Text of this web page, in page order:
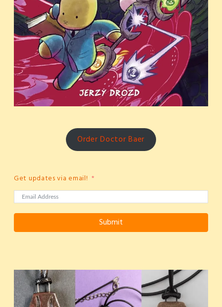
Order Doctor Baer
Get updates via email!
Submit